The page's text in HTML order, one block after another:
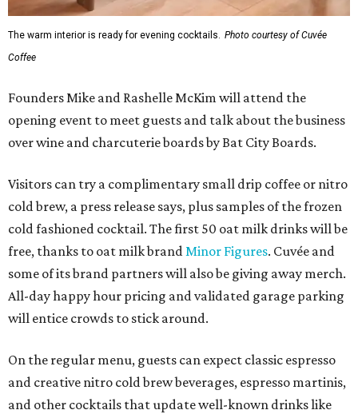
The warm interior is ready for evening cocktails. Photo courtesy of Cuvée
Coffee
Founders Mike and Rashelle McKim will attend the
opening event to meet guests and talk about the business
over wine and charcuterie boards by Bat City Boards.
Visitors can try a complimentary small drip coffee or nitro
cold brew, a press release says, plus samples of the frozen
cold fashioned cocktail. The first 50 oat milk drinks will be
free, thanks to oat milk brandMinor Figures. Cuvée and
some of its brand partners will also be giving away merch.
All-day happy hour pricing and validated garage parking
will entice crowds to stick around.
On the regular menu, guests can expect classic espresso
and creative nitro cold brew beverages, espresso martinis,
and other cocktails that update well-known drinks like